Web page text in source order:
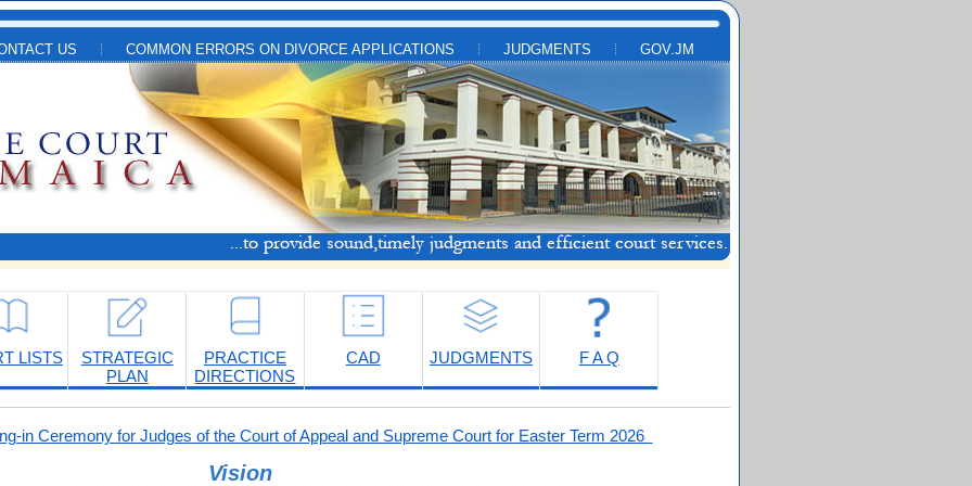
US COMMON ERRORS ON DIVORCE APPLICATIONS JUDGMENTS GOV.JM
LISTS
STRATEGIC
PLAN
PRACTICE
DIRECTIONS
CAD JUDGMENTS F A Q
in Ceremony for Judges of the Court of Appeal and Supreme Court for Easter Term 2026
Vision